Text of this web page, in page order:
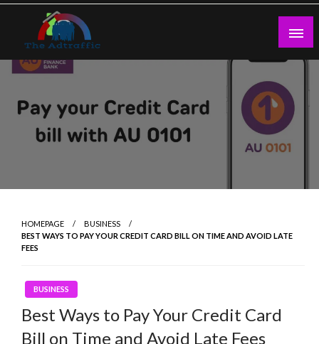
Skip
content
theadtraffic.com
HOMEPAGE
BUSINESS
BEST WAYS TO PAY YOUR CREDIT CARD BILL ON TIME AND AVOID LATE
FEES
BUSINESS
Best Ways to Pay Your Credit Card
Bill on Time and Avoid Late Fees